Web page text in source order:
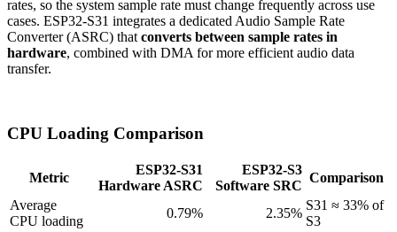
rates, so the system sample rate must change frequently across use
cases. ESP32-S31 integrates a dedicated Audio Sample Rate
Converter (ASRC) that converts between sample rates in
hardware, combined with DMA for more efficient audio data
transfer.
CPU Loading Comparison
Metric
ESP32-S31
Hardware ASRC
ESP32-S3
Software SRC
Comparison
Average
CPU loading
0.79% 2.35%
S31 ≈ 33% of
S3